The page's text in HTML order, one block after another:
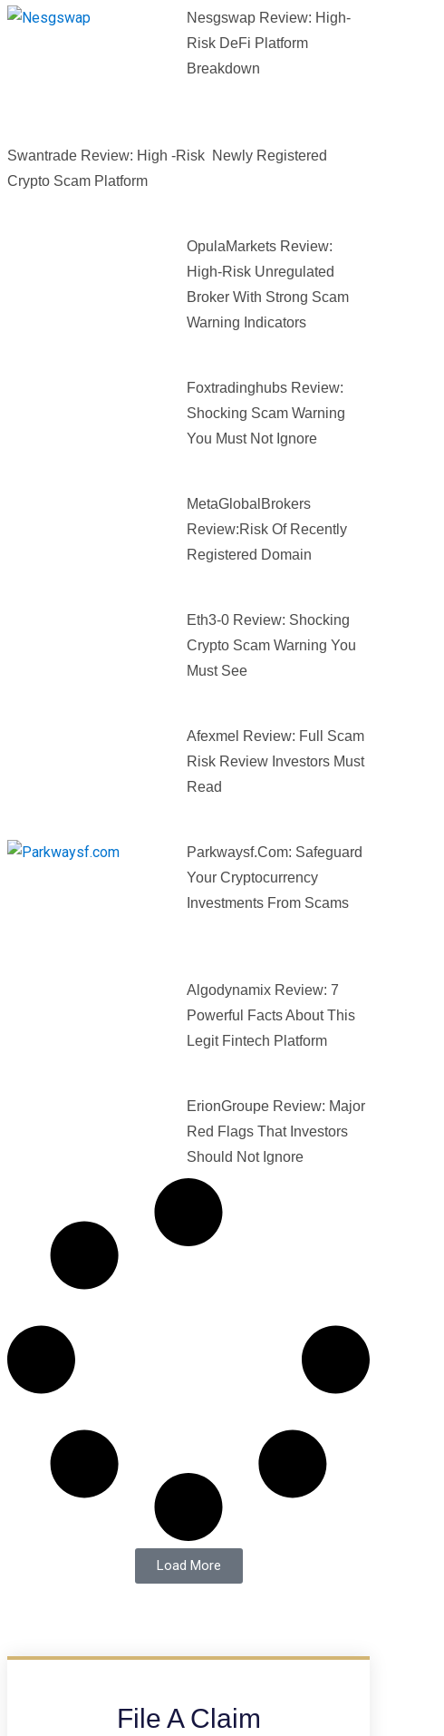
Nesgswap Review: High-
Risk DeFi Platform
Breakdown
Swantrade Review: High -Risk Newly Registered
Crypto Scam Platform
OpulaMarkets Review:
High-Risk Unregulated
Broker With Strong Scam
Warning Indicators
Foxtradinghubs Review:
Shocking Scam Warning
You Must Not Ignore
MetaGlobalBrokers
Review:Risk Of Recently
Registered Domain
Eth3-0 Review: Shocking
Crypto Scam Warning You
Must See
Afexmel Review: Full Scam
Risk Review Investors Must
Read
Parkwaysf.com: Safeguard
Your Cryptocurrency
Investments From Scams
Algodynamix Review: 7
Powerful Facts About This
Legit Fintech Platform
ErionGroupe Review: Major
Red Flags That Investors
Should Not Ignore
Load More
File A Claim